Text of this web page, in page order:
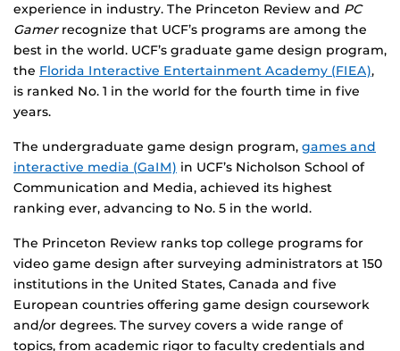
experience in industry. The Princeton Review and PC
Gamerrecognize that UCF’s programs are among the
best in the world. UCF’s graduate game design program,
the Florida Interactive Entertainment Academy (FIEA),
is ranked No. 1 in the world for the fourth time in five
years.
The undergraduate game design program, games and
interactive media (GaIM) in UCF’s Nicholson School of
Communication and Media, achieved its highest
ranking ever, advancing to No. 5 in the world.
The Princeton Review ranks top college programs for
video game design after surveying administrators at 150
institutions in the United States, Canada and five
European countries offering game design coursework
and/or degrees. The survey covers a wide range of
topics, from academic rigor to faculty credentials and